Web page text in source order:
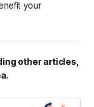
your
other articles,